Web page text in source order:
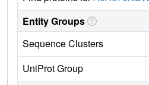
Entity Groups
Sequence Clusters
UniProt Group